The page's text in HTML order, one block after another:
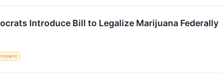
Introduce Bill to Legalize Marijuana Federally